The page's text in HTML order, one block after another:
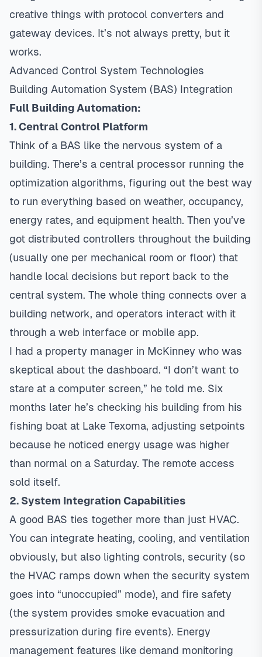
creative things with protocol converters and
gateway devices. It’s not always pretty, but it
works.
Advanced Control System Technologies
Building Automation System (BAS) Integration
Full Building Automation:
1. Central Control Platform
Think of a BAS like the nervous system of a
building. There’s a central processor running the
optimization algorithms, figuring out the best way
to run everything based on weather, occupancy,
energy rates, and equipment health. Then you’ve
got distributed controllers throughout the building
(usually one per mechanical room or floor) that
handle local decisions but report back to the
central system. The whole thing connects over a
building network, and operators interact with it
through a web interface or mobile app.
I had a property manager in McKinney who was
skeptical about the dashboard. “I don’t want to
stare at a computer screen,” he told me. Six
months later he’s checking his building from his
fishing boat at Lake Texoma, adjusting setpoints
because he noticed energy usage was higher
than normal on a Saturday. The remote access
sold itself.
2. System Integration Capabilities
A good BAS ties together more than just HVAC.
You can integrate heating, cooling, and ventilation
obviously, but also lighting controls, security (so
the HVAC ramps down when the security system
goes into “unoccupied” mode), and fire safety
(the system provides smoke evacuation and
pressurization during fire events). Energy
management features like demand monitoring